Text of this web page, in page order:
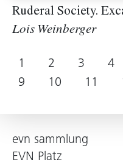
Ruderal Society.
Lois Weinberger
1 2 3 4
9
10 11
evn sammlung
EVN Platz